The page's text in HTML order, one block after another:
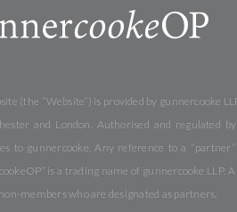
(the “Website”) is provided by gunnercooke
and London. Authorised and regulated
to gunnercooke. Any reference to a
is a trading name of gunnercooke
members who are designated as partners.